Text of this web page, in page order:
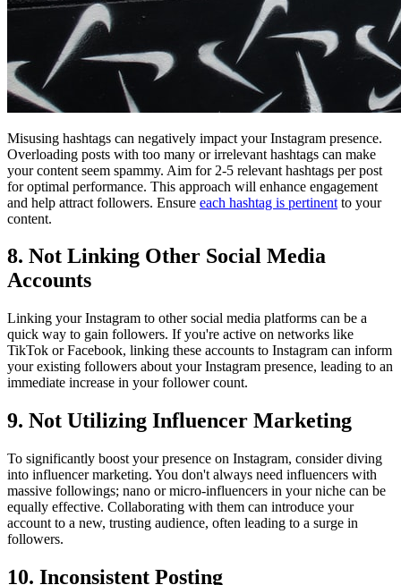
Misusing hashtags can negatively impact your Instagram presence.
Overloading posts with too many or irrelevant hashtags can make
your content seem spammy. Aim for 2-5 relevant hashtags per post
for optimal performance. This approach will enhance engagement
and help attract followers. Ensure each hashtag is pertinent to your
content.
8. Not Linking Other Social Media
Accounts
Linking your Instagram to other social media platforms can be a
quick way to gain followers. If you're active on networks like
TikTok or Facebook, linking these accounts to Instagram can inform
your existing followers about your Instagram presence, leading to an
immediate increase in your follower count.
9. Not Utilizing Influencer Marketing
To significantly boost your presence on Instagram, consider diving
into influencer marketing. You don't always need influencers with
massive followings; nano or micro-influencers in your niche can be
equally effective. Collaborating with them can introduce your
account to a new, trusting audience, often leading to a surge in
followers.
10. Inconsistent Posting